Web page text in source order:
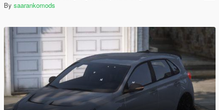
By saarankomods